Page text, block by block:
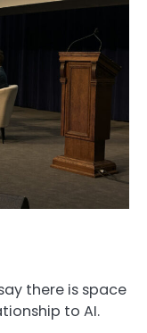
there is space
to AI.